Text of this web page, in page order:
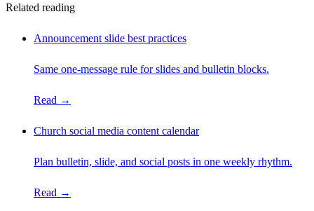
Related reading
Announcement slide best practices
Same one-message rule for slides and bulletin blocks.
Read →
Church social media content calendar
Plan bulletin, slide, and social posts in one weekly rhythm.
Read →